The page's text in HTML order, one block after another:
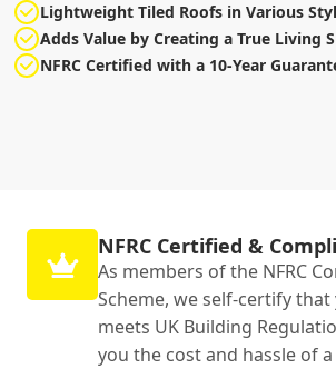
Lightweight Tiled Roofs in Various
Adds Value by Creating a True Living
NFRC Certified with a 10-Year
NFRC Certified &
As members of the NFRC
Scheme, we self-certify
meets UK Building
you the cost and hassle of